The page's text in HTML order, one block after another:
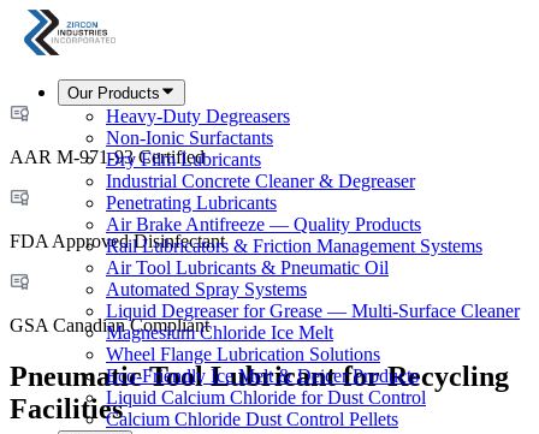
Our Products
Heavy-Duty Degreasers
Non-Ionic Surfactants
Dry Film Lubricants
Industrial Concrete Cleaner & Degreaser
Penetrating Lubricants
Air Brake Antifreeze — Quality Products
Rail Lubricators & Friction Management Systems
Air Tool Lubricants & Pneumatic Oil
Automated Spray Systems
Liquid Degreaser for Grease — Multi-Surface Cleaner
Magnesium Chloride Ice Melt
Wheel Flange Lubrication Solutions
Eco-Friendly Ice Melt & Deicer Products
Liquid Calcium Chloride for Dust Control
Calcium Chloride Dust Control Pellets
AAR M-971-93 Certified
FDA Approved Disinfectant
GSA Canadian Compliant
Pneumatic Tool Lubricant for Recycling
Facilities